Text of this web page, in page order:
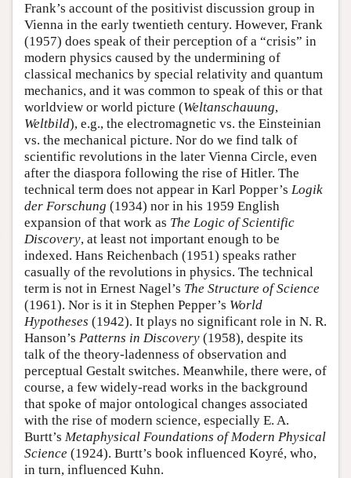
Frank’s account of the positivist discussion group in
Vienna in the early twentieth century. However, Frank
(1957) does speak of their perception of a “crisis” in
modern physics caused by the undermining of
classical mechanics by special relativity and quantum
mechanics, and it was common to speak of this or that
worldview or world picture (Weltanschauung,
Weltbild), e.g., the electromagnetic vs. the Einsteinian
vs. the mechanical picture. Nor do we find talk of
scientific revolutions in the later Vienna Circle, even
after the diaspora following the rise of Hitler. The
technical term does not appear in Karl Popper’s Logik
der Forschung (1934) nor in his 1959 English
expansion of that work as The Logic of Scientific
Discovery, at least not important enough to be
indexed. Hans Reichenbach (1951) speaks rather
casually of the revolutions in physics. The technical
term is not in Ernest Nagel’s The Structure of Science
(1961). Nor is it in Stephen Pepper’s World
Hypotheses (1942). It plays no significant role in N. R.
Hanson’s Patterns in Discovery (1958), despite its
talk of the theory-ladenness of observation and
perceptual Gestalt switches. Meanwhile, there were, of
course, a few widely-read works in the background
that spoke of major ontological changes associated
with the rise of modern science, especially E. A.
Burtt’s Metaphysical Foundations of Modern Physical
Science (1924). Burtt’s book influenced Koyré, who,
in turn, influenced Kuhn.